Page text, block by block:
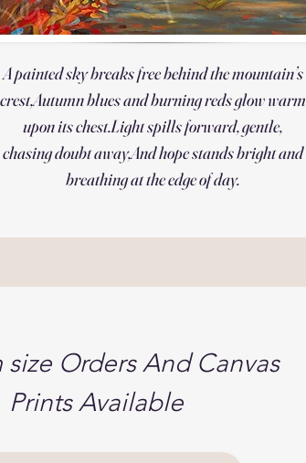
A painted sky breaks free behind the mountain’s
crest,Autumn blues and burning reds glow warm
upon its chest.Light spills forward, gentle,
chasing doubt away,And hope stands bright and
breathing at the edge of day.
size Orders And Canvas
Prints Available